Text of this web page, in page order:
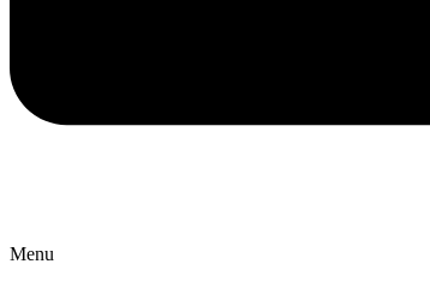
Menu